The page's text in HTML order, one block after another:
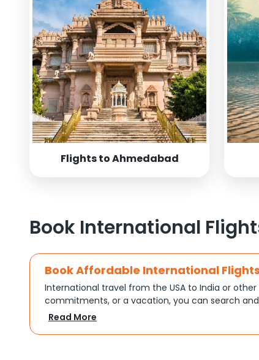
Flights to Ahmedabad
Book International
Book Affordable International
International travel from the USA to India or
commitments, or a vacation, you can search
turns complex travel booking into a smooth
Plan Your Trip with Flexible Flight
Read More